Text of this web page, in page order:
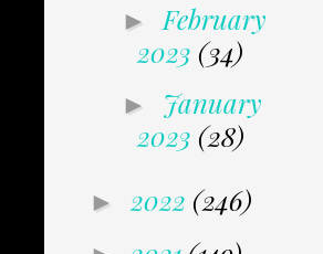
► February
2023 (34)
► January
2023 (28)
► 2022 (246)